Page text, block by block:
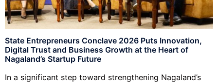
State Entrepreneurs Conclave 2026 Puts Innovation,
Digital Trust and Business Growth at the Heart of
Nagaland’s Startup Future
In a significant step toward strengthening Nagaland’s